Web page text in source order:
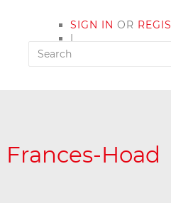
SIGN IN OR
|
MY ACCOUNT
Hoad